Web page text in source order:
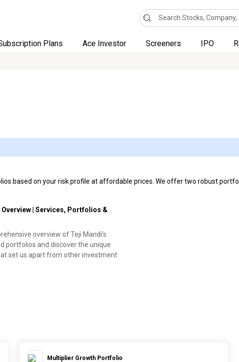
Plans Ace Investor Screeners IPO
based on your risk profile at affordable prices. We offer two robust
| Services, Portfolios &
overview of Teji Mandi's
portfolios and discover the unique
set us apart from other investment
Multiplier Growth Portfolio